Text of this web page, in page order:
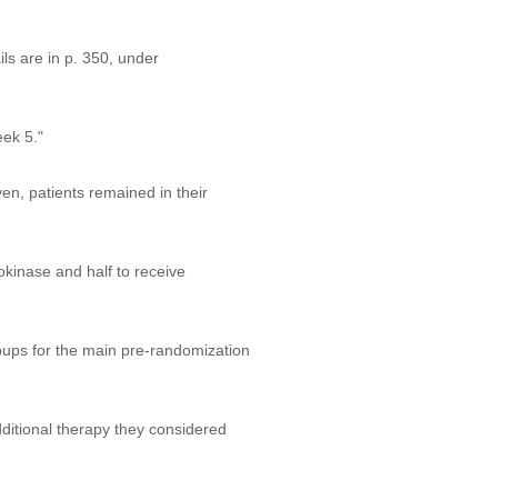
are in p. 350, under
5."
patients remained in their
and half to receive
for the main pre-randomization
therapy they considered